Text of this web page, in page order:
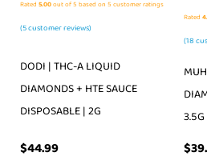
Rated 5.00out of 5 based on 5 customer ratings
(5customer reviews)
DODI | THC-A LIQUID
DIAMONDS + HTE SAUCE
DISPOSABLE | 2G
$44.99
Rated
(18
3.5G
$